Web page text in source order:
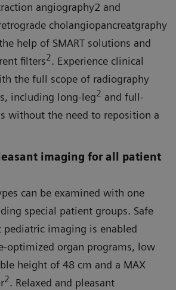
angiography2 and
cholangiopancreatgraphy
help of SMART solutions and
filters2. Experience clinical
the full scope of radiography
including long-leg2 and full-
without the need to reposition a
imaging for all patient
can be examined with one
special patient groups. Safe
pediatric imaging is enabled
optimized organ programs, low
height of 48 cm and a MAX
2. Relaxed and pleasant